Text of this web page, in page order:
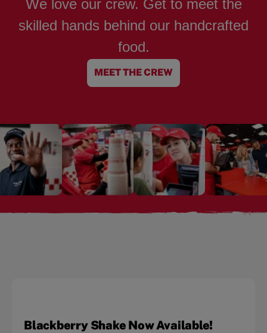
We love our crew. Get to meet the
skilled hands behind our handcrafted
food.
MEET THE CREW
Blackberry Shake Now Available!